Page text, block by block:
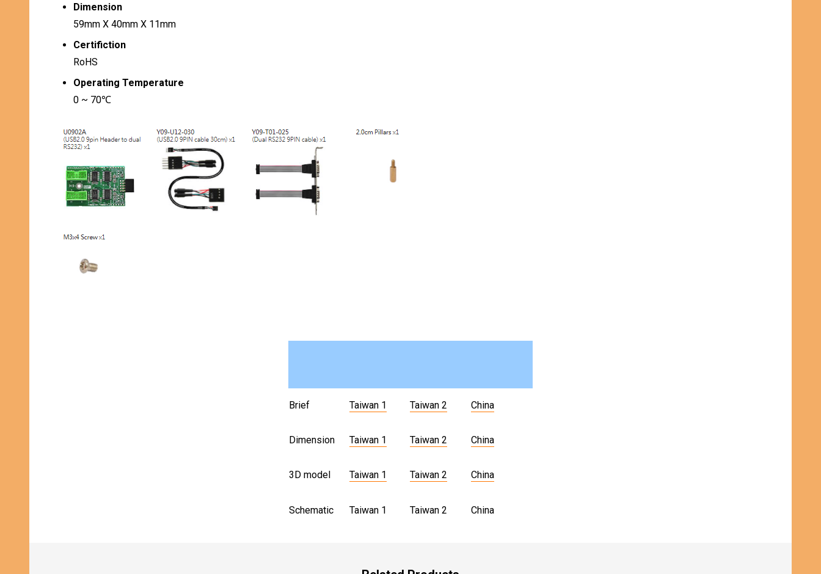
Dimension
59mm X 40mm X 11mm
Certifiction
RoHS
Operating Temperature
0 ~ 70℃
Brief Taiwan 1 Taiwan 2 China
Dimension Taiwan 1 Taiwan 2 China
3D model Taiwan 1 Taiwan 2 China
Schematic Taiwan 1 Taiwan 2 China